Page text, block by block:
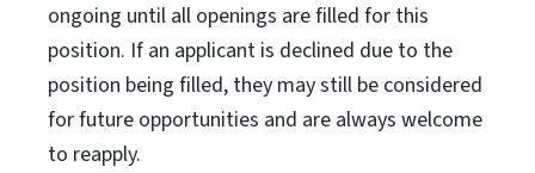
ongoing until all openings are filled for this
position. If an applicant is declined due to the
position being filled, they may still be considered
for future opportunities and are always welcome
to reapply.